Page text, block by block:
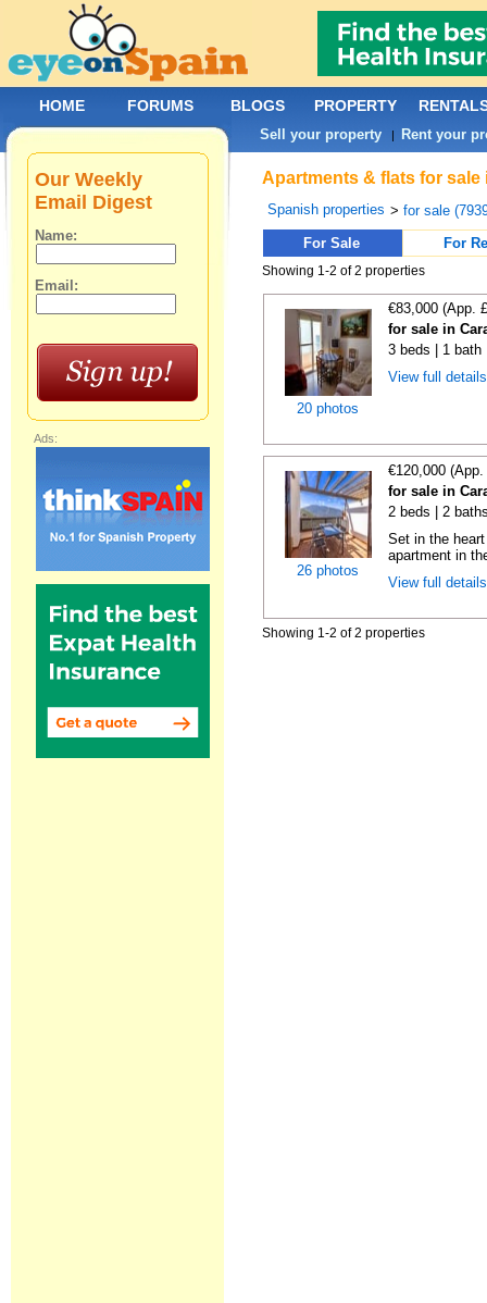
Apartments & flats for
Spanish properties >for sale
For Sale
For
Showing 1-2 of 2 properties
20 photos
€83,000 (App.
for sale in
3 beds | 1 bath
View full
26 photos
€120,000
for sale in
2 beds | 2
Set in the
apartment in
View full
Showing 1-2 of 2 properties
Our Weekly
Email Digest
Name:
Email:
Ads:
HOME FORUMS BLOGS PROPERTY
Sell your property | Rent your